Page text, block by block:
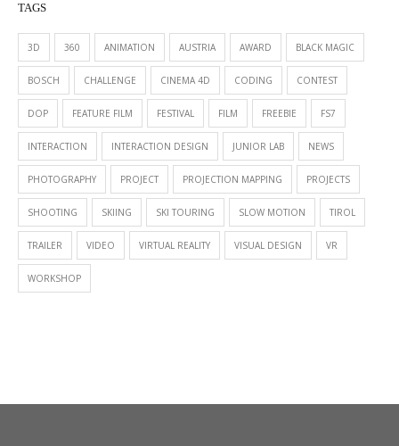
TAGS
3D 360 ANIMATION AUSTRIA AWARD BLACK MAGIC
BOSCH CHALLENGE CINEMA 4D CODING CONTEST
DOP FEATURE FILM FESTIVAL FILM FREEBIE FS7
INTERACTION INTERACTION DESIGN JUNIOR LAB NEWS
PHOTOGRAPHY PROJECT PROJECTION MAPPING PROJECTS
SHOOTING SKIING SKI TOURING SLOW MOTION TIROL
TRAILER VIDEO VIRTUAL REALITY VISUAL DESIGN VR
WORKSHOP